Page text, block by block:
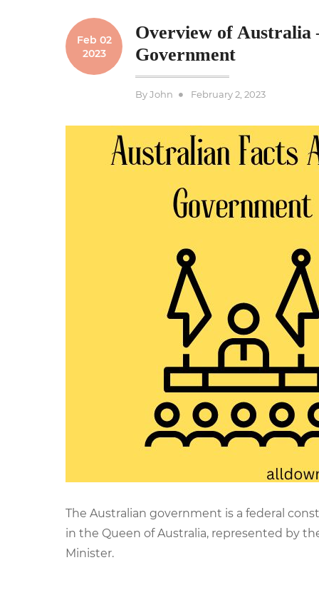
Feb 02
2023
Overview of Australia
Government
ByJohn
Posted
February 2, 2023
The Australian government is a federal
in the Queen of Australia, represented by
Minister.